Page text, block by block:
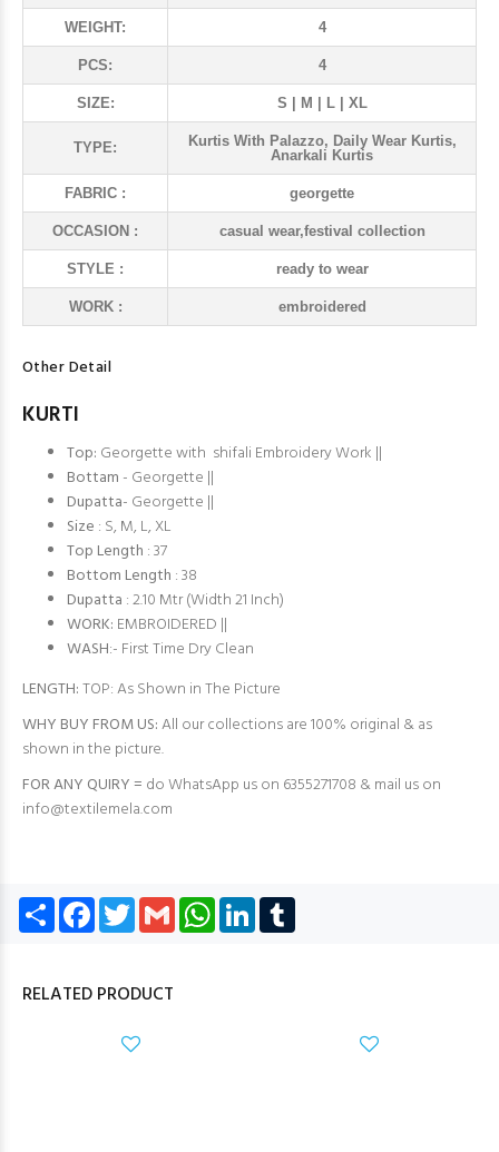
WEIGHT: 4
PCS: 4
SIZE: S | M | L | XL
TYPE:
Kurtis With Palazzo, Daily Wear Kurtis,
Anarkali Kurtis
FABRIC : georgette
OCCASION : casual wear,festival collection
STYLE : ready to wear
WORK : embroidered
Other Detail
KURTI
Top: Georgette with shifali Embroidery Work ||
Bottam - Georgette ||
Dupatta- Georgette ||
Size : S, M, L, XL
Top Length : 37
Bottom Length : 38
Dupatta : 2.10 Mtr (Width 21 Inch)
WORK: EMBROIDERED ||
WASH:- First Time Dry Clean
LENGTH:TOP: As Shown in The Picture
WHY BUY FROM US:All our collections are 100% original & as
shown in the picture.
FOR ANY QUIRY = do WhatsApp us on 6355271708 & mail us on
info@textilemela.com
Share Facebook
TwitterGmail WhatsApp
LinkedIn
RELATED PRODUCT